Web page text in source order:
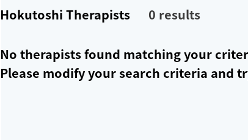
Hokutoshi Therapists 0 results
No therapists found matching your
Please modify your search criteria and